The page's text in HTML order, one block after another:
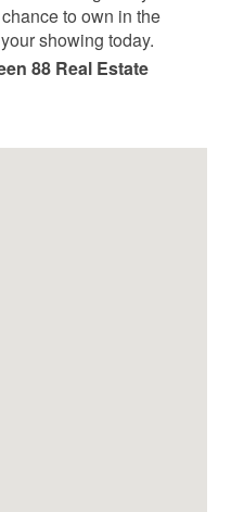
to own in the
showing today.
88 Real Estate